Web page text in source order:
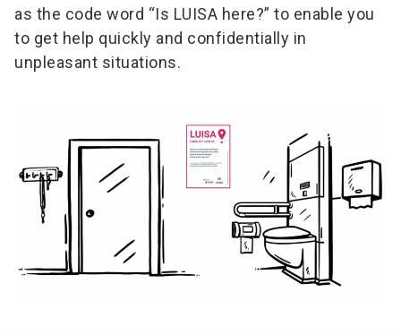
as the code word “Is LUISA here?” to enable you
to get help quickly and confidentially in
unpleasant situations.